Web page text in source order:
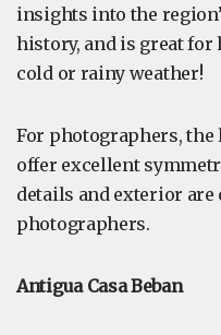
insights into the
history, and is great
cold or rainy weather!
For photographers,
offer excellent
details and exterior
photographers.
Antigua Casa Beban